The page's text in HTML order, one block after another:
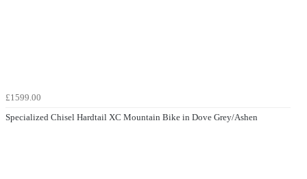
£1599.00
Specialized Chisel Hardtail XC Mountain Bike in Dove Grey/Ashen